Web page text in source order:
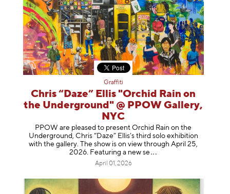
Graffiti
Chris “Daze” Ellis "Orchid Rain on
the Underground" @ PPOW Gallery,
NYC
PPOW are pleased to present Orchid Rain on the
Underground, Chris “Daze” Ellis’s third solo exhibition
with the gallery. The show is on view through April 25,
2026. Featuring a new se
April 01, 2026